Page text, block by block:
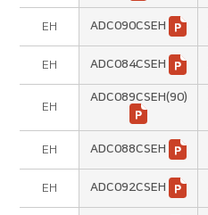
EH ADC090CSEH
EH ADC084CSEH
EH
ADC089CSEH(90)
EH ADC088CSEH
EH ADC092CSEH